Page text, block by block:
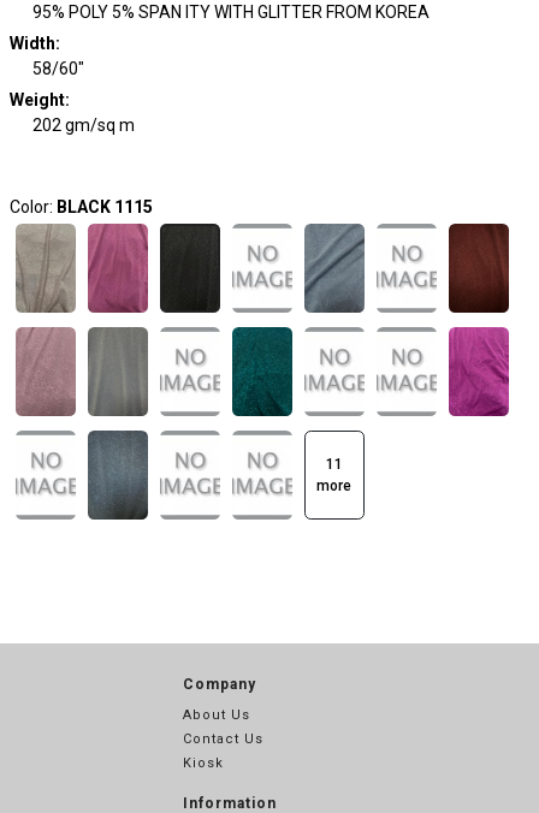
95% POLY 5% SPAN ITY WITH GLITTER FROM KOREA
Width:
58/60"
Weight:
202 gm/sq m
Color: BLACK 1115
11
more
Company
About Us
Contact Us
Kiosk
Information